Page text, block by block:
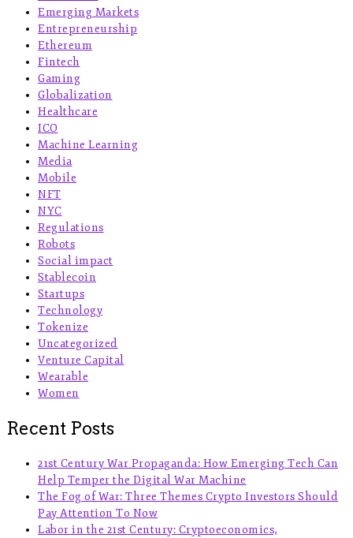
Emerging Markets
Entrepreneurship
Ethereum
Fintech
Gaming
Globalization
Healthcare
ICO
Machine Learning
Media
Mobile
NFT
NYC
Regulations
Robots
Social impact
Stablecoin
Startups
Technology
Tokenize
Uncategorized
Venture Capital
Wearable
Women
Recent Posts
21st Century War Propaganda: How Emerging Tech Can
Help Temper the Digital War Machine
The Fog of War: Three Themes Crypto Investors Should
Pay Attention To Now
Labor in the 21st Century: Cryptoeconomics,